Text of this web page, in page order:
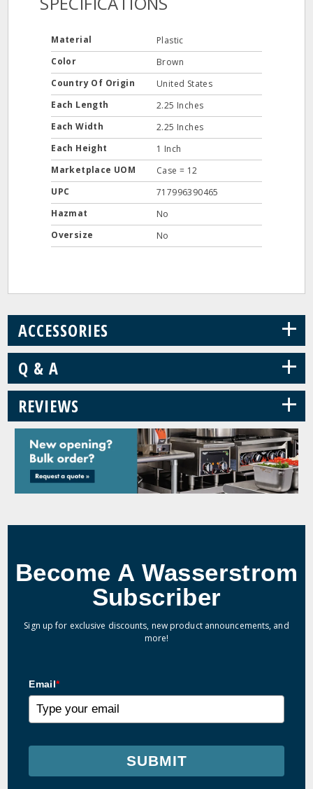
Material
Plastic
Color
Brown
Country Of Origin
United States
Each Length
2.25 Inches
Each Width
2.25 Inches
Each Height
1 Inch
Marketplace UOM
Case = 12
UPC
717996390465
Hazmat
No
Oversize
No
ACCESSORIES +
Q & A +
REVIEWS +
Become A Wasserstrom
Subscriber
Sign up for exclusive discounts, new product announcements, and
more!
Email*
SUBMIT